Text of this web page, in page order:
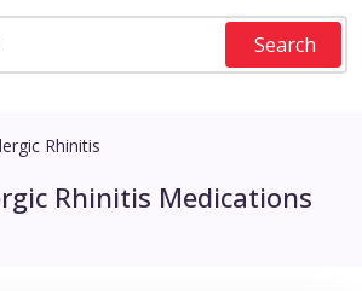
Search
Rhinitis
Rhinitis Medications